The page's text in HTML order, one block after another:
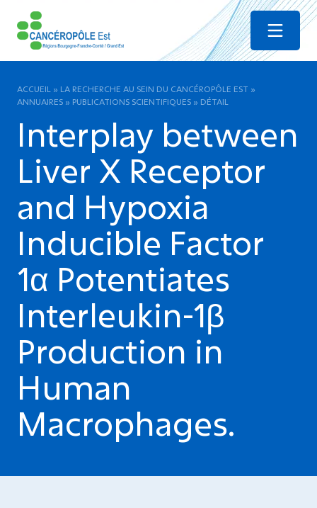
Menu
ACCUEIL » LA RECHERCHE AU SEIN DU CANCÉROPÔLE EST »
ANNUAIRES » PUBLICATIONS SCIENTIFIQUES » DÉTAIL
Interplay between
Liver X Receptor
and Hypoxia
Inducible Factor
1α Potentiates
Interleukin-1β
Production in
Human
Macrophages.